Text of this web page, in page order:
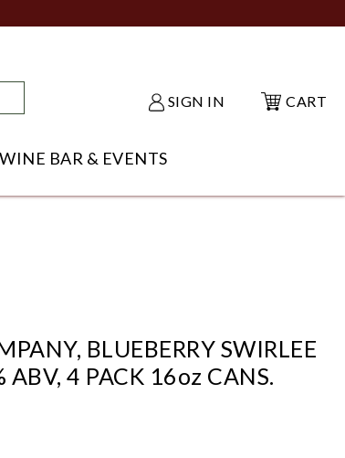
SIGN IN CART
SUBMENU
GIFT IDEAS SUBMENU
WINE BAR & EVENTS
BLUEBERRY SWIRLEE
ABV, 4 PACK 16oz CANS.